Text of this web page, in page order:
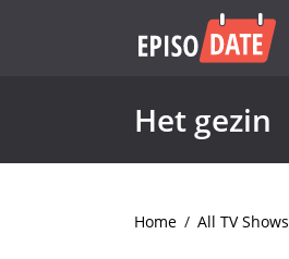
Het gezin
Home / All TV Shows